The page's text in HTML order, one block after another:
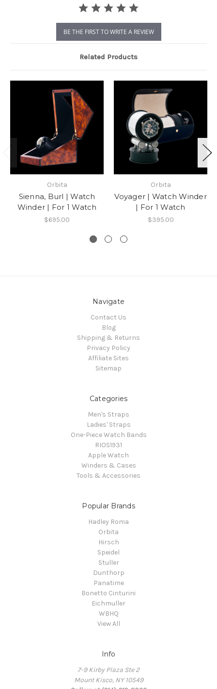
BE THE FIRST TO WRITE A REVIEW
Related Products
Orbita
Sienna, Burl | Watch
Winder | For 1 Watch
$695.00
Orbita
Voyager | Watch Winder
| For 1 Watch
$395.00
Navigate
Contact Us
Blog
Shipping & Returns
Privacy Policy
Affiliate Sites
Sitemap
Categories
Men's Straps
Ladies' Straps
One-Piece Watch Bands
RIOS1931
Apple Watch
Winders & Cases
Tools & Accessories
Popular Brands
Hadley Roma
Orbita
Hirsch
Speidel
Stuller
Dunthorp
Panatime
Bonetto Cinturini
Eichmuller
WBHQ
View All
Info
7-9 Kirby Plaza Ste 2
Mount Kisco, NY 10549